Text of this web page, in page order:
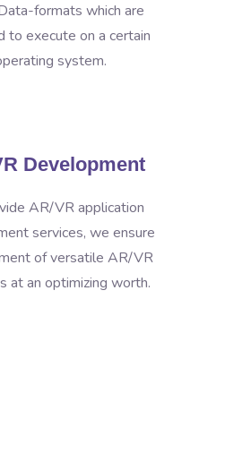
formats which are
to execute on a certain
system.
Development
AR/VR application
services, we ensure
of versatile AR/VR
at an optimizing worth.